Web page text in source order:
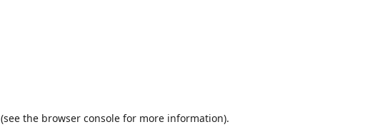
(see the browser consolefor more information).